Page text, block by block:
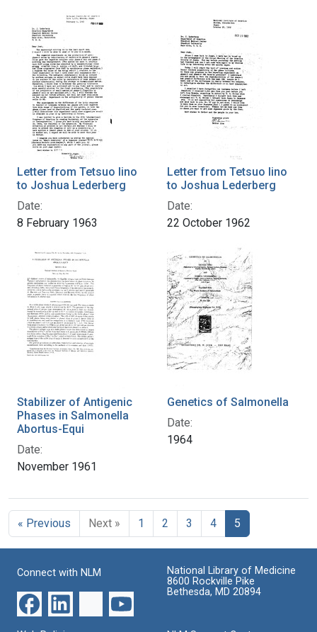
Letter from Tetsuo Iino
to Joshua Lederberg
Date:
8 February 1963
Letter from Tetsuo Iino
to Joshua Lederberg
Date:
22 October 1962
Stabilizer of Antigenic
Phases in Salmonella
Abortus-Equi
Date:
November 1961
Genetics of Salmonella
Date:
1964
« Previous Next » 1 2 3 4 5
Connect with NLM
National Library of Medicine
8600 Rockville Pike
Bethesda, MD 20894